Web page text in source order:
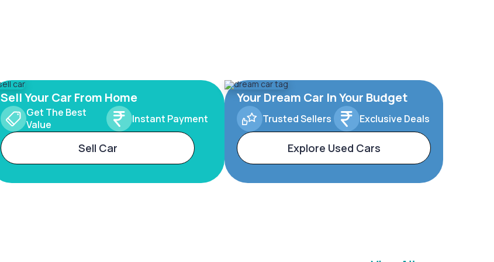
Sell Your Car From Home
Get The Best
Value
Instant Payment
Sell Car
Your Dream Car In Your Budget
Trusted Sellers Exclusive Deals
Explore Used Cars